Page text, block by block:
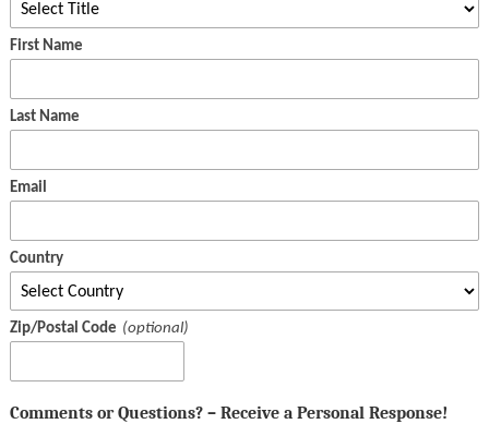
First Name
Last Name
Email
Country
Zip/Postal Code
Comments or Questions? – Receive a Personal Response!